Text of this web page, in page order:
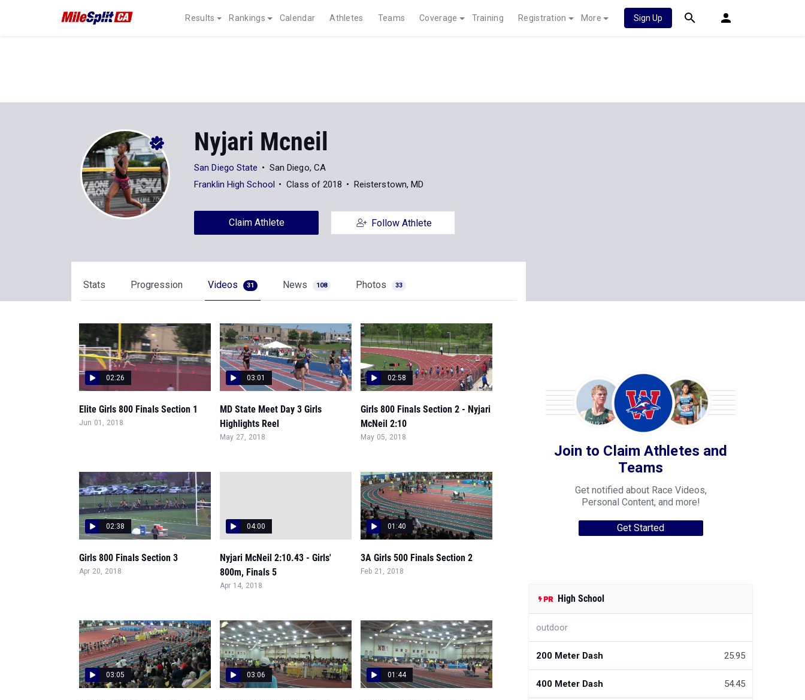
Results Rankings Calendar Athletes Teams Coverage Training Registration More Sign Up
Nyjari Mcneil
San Diego State
San Diego, CA
Franklin High School
Class of 2018 Reisterstown, MD
Claim Athlete Follow Athlete
Stats Progression Videos 31 News 108 Photos 33
02:26
Elite Girls 800 Finals Section 1
Jun 01, 2018
03:01
MD State Meet Day 3 Girls
Highlights Reel
May 27, 2018
02:58
Girls 800 Finals Section 2 - Nyjari
McNeil 2:10
May 05, 2018
02:38
Girls 800 Finals Section 3
Apr 20, 2018
04:00
Nyjari McNeil 2:10.43 - Girls'
800m, Finals 5
Apr 14, 2018
01:40
3A Girls 500 Finals Section 2
Feb 21, 2018
03:05 03:06 01:44
Join to Claim Athletes and
Teams
Get notified about Race Videos,
Personal Content, and more!
Get Started
High School
outdoor
200 Meter Dash 25.95
400 Meter Dash 54.45